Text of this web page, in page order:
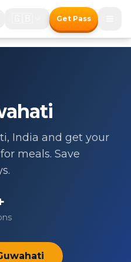
Get Pass
, India and get your
meals. Save